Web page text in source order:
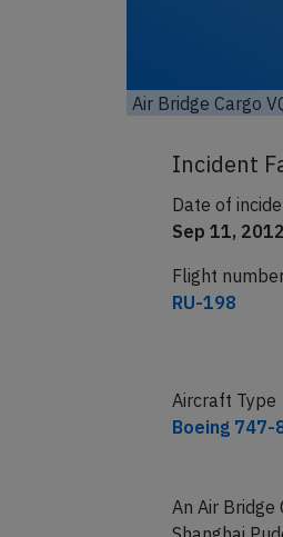
Incident
Date of
Sep 11,
Aircraft Type